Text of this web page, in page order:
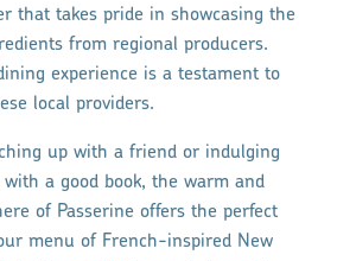
that takes pride in showcasing the
from regional producers.
experience is a testament to
local providers.
up with a friend or indulging
a good book, the warm and
of Passerine offers the perfect
menu of French-inspired New